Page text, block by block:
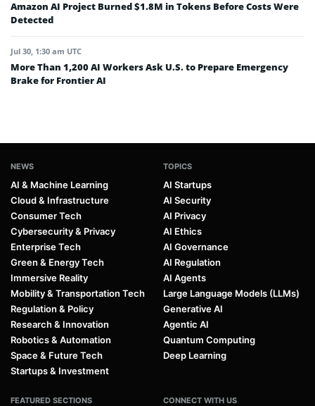
Amazon AI Project Burned $1.8M in Tokens Before Costs Were
Detected
Jul 30, 1:30 am UTC
More Than 1,200 AI Workers Ask U.S. to Prepare Emergency
Brake for Frontier AI
NEWS
AI & Machine Learning
Cloud & Infrastructure
Consumer Tech
Cybersecurity & Privacy
Enterprise Tech
Green & Energy Tech
Immersive Reality
Mobility & Transportation Tech
Regulation & Policy
Research & Innovation
Robotics & Automation
Space & Future Tech
Startups & Investment
TOPICS
AI Startups
AI Security
AI Privacy
AI Ethics
AI Governance
AI Regulation
AI Agents
Large Language Models (LLMs)
Generative AI
Agentic AI
Quantum Computing
Deep Learning
FEATURED SECTIONS CONNECT WITH US